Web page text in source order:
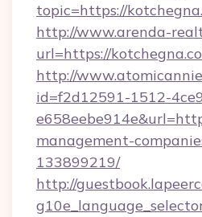
topic=https://
http://www.arenda-
url=https://
http://
id=f2d12591-1512-
management-
133899219/
http://